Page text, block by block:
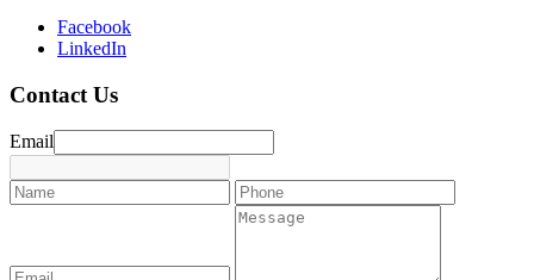
Facebook
LinkedIn
Contact Us
Email